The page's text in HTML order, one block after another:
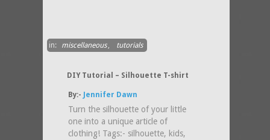
in: miscellaneous, tutorials
DIY Tutorial – Silhouette T-shirt
By:- Jennifer Dawn
Turn the silhouette of your little
one into a unique article of
clothing! Tags:- silhouette, kids,